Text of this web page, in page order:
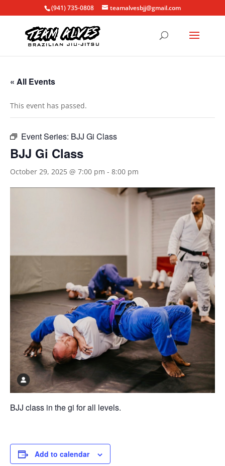
(941) 735-0808 teamalvesbjj@gmail.com
« All Events
This event has passed.
Event Series: BJJ Gi Class
BJJ Gi Class
October 29, 2025 @ 7:00 pm - 8:00 pm
BJJ class in the gi for all levels.
Add to calendar